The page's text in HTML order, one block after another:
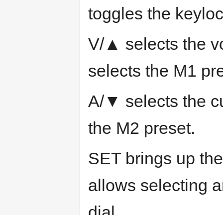
toggles the
V/▲ selects the
selects the M1
A/▼ selects the
the M2 preset.
SET brings up
allows selecting